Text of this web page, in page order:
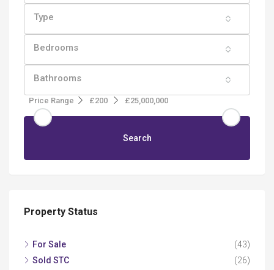
Type
Bedrooms
Bathrooms
Price Range £200 £25,000,000
Search
Property Status
For Sale
(43)
Sold STC
(26)